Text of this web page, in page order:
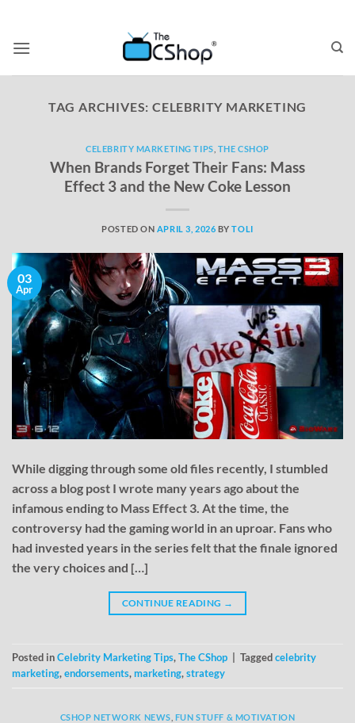
TAG ARCHIVES: CELEBRITY MARKETING
CELEBRITY MARKETING TIPS THE CSHOP
When Brands Forget Their Fans: Mass
Effect 3 and the New Coke Lesson
POSTED ON APRIL 3, 2026 BYTOLI
03
Apr
While digging through some old files recently, I stumbled
across a blog post I wrote many years ago about the
infamous ending to Mass Effect 3. At the time, the
controversy had the gaming world in an uproar. Fans who
had invested years in the series felt that the finale ignored
the very choices and […]
CONTINUE READING →
Posted inCelebrity Marketing Tips,The CShop Taggedcelebrity
marketing,endorsements,marketing,strategy
CSHOP NETWORK NEWS FUN STUFF & MOTIVATION